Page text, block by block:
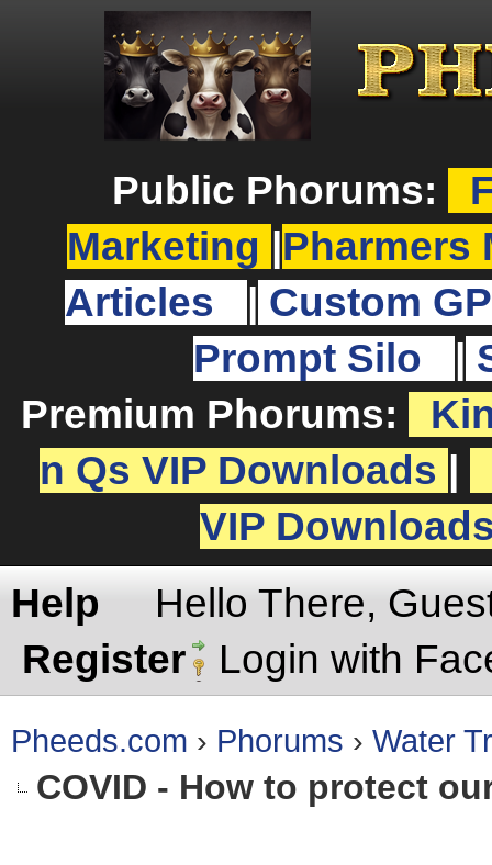
Public Phorums:
Marketing
Pharmers
Articles
Custom
Prompt Silo
Premium Phorums:
n Qs VIP Downloads
VIP
Help
Hello There,
Register
Login with
Pheeds.com › Phorums › Water
COVID - How to protect